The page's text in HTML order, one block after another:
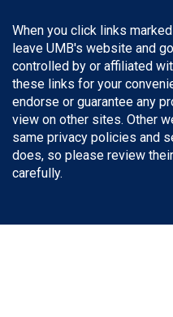
When you click links
leave UMB's website and
controlled by or affiliated
these links for your
endorse or guarantee any
view on other sites. Other
same privacy policies and
does, so please review
carefully.